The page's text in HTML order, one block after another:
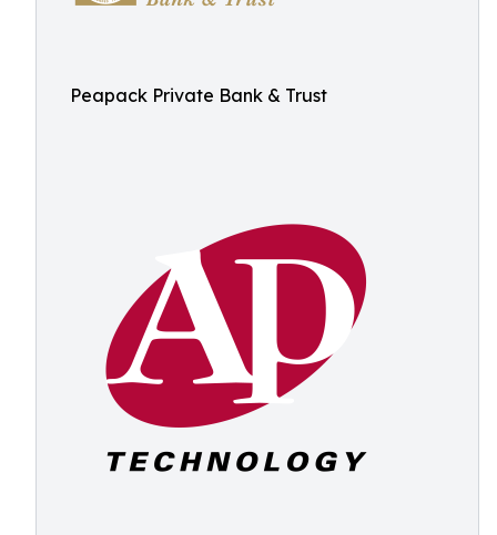
Peapack Private Bank & Trust